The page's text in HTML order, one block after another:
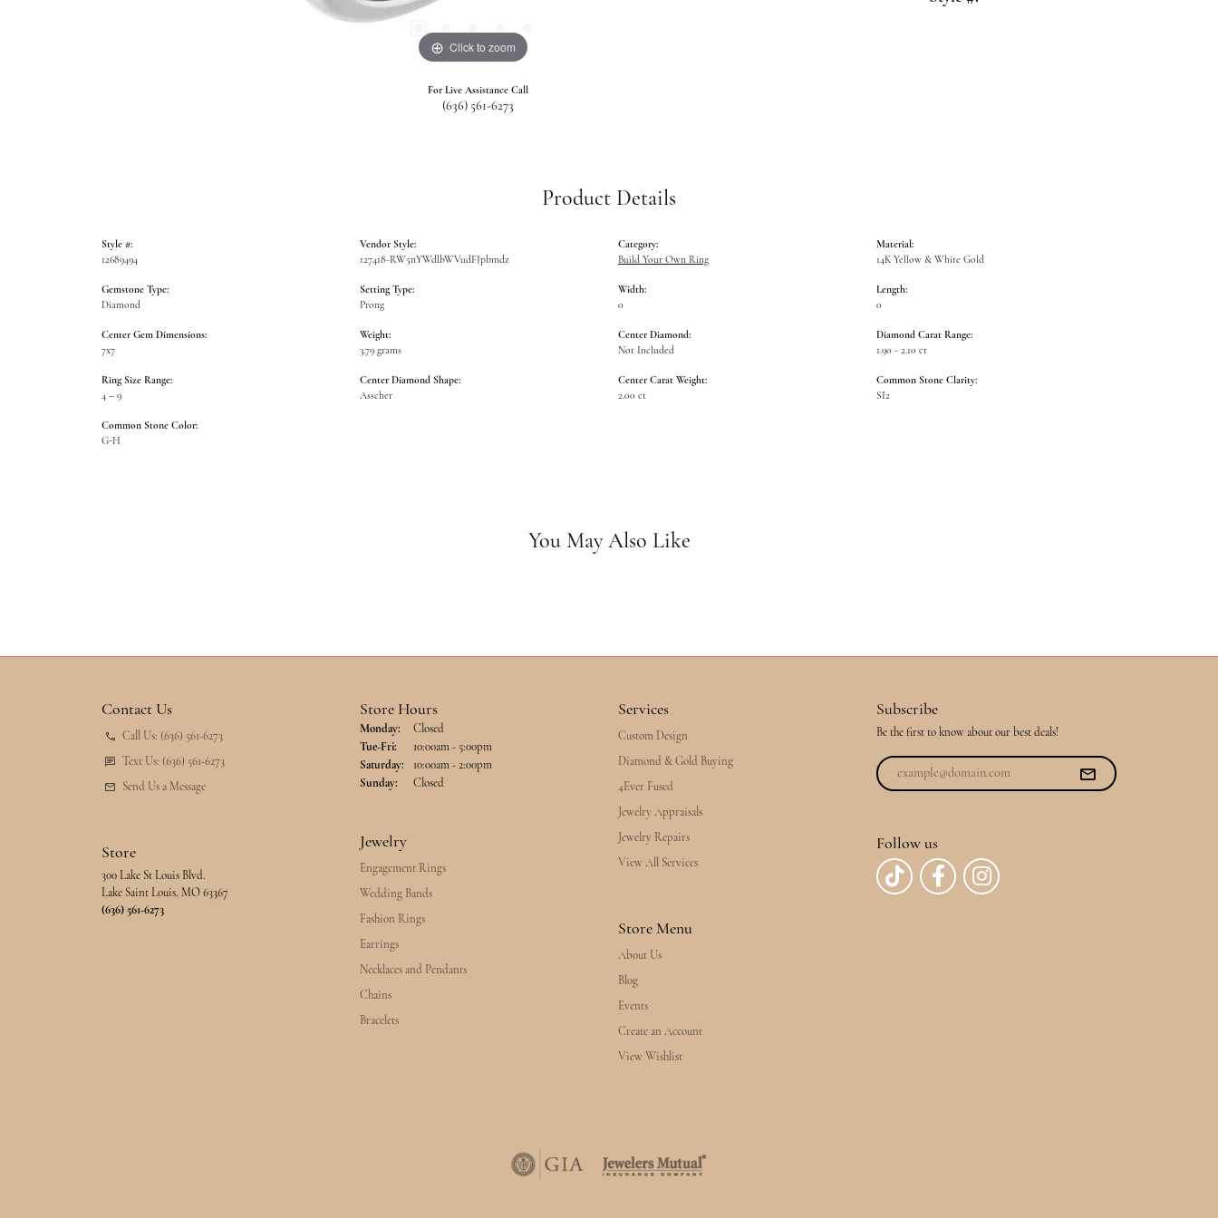
Click to zoom
For Live Assistance Call
(636) 561-6273
Product Details
Style #:
12689494
Gemstone Type:
Diamond
Center Gem Dimensions:
7x7
Ring Size Range:
4 – 9
Common Stone Color:
G-H
Vendor Style:
127418-RW5nYWdlbWVudFJpbmdz
Setting Type:
Prong
Weight:
3.79 grams
Center Diamond Shape:
Asscher
Category:
Build Your Own Ring
Width:
0
Center Diamond:
Not Included
Center Carat Weight:
2.00 ct
Material:
14K Yellow & White Gold
Length:
0
Diamond Carat Range:
1.90 - 2.10 ct
Common Stone Clarity:
SI2
You May Also Like
Contact Us
Call Us: (636) 561-6273
Text Us: (636) 561-6273
Send Us a Message
Store
300 Lake St Louis Blvd.
Lake Saint Louis, MO 63367
(636) 561-6273
Store Hours
Monday:
Closed
Tue-Fri: Tuesday - Friday:
10:00am - 5:00pm
Saturday:
10:00am - 2:00pm
Sunday:
Closed
Jewelry
Engagement Rings
Wedding Bands
Fashion Rings
Earrings
Necklaces and Pendants
Chains
Bracelets
Services
Custom Design
Diamond & Gold Buying
4Ever Fused
Jewelry Appraisals
Jewelry Repairs
View All Services
Store Menu
About Us
Blog
Events
Create an Account
View Wishlist
Subscribe
Be the first to know about our best deals!
Follow us